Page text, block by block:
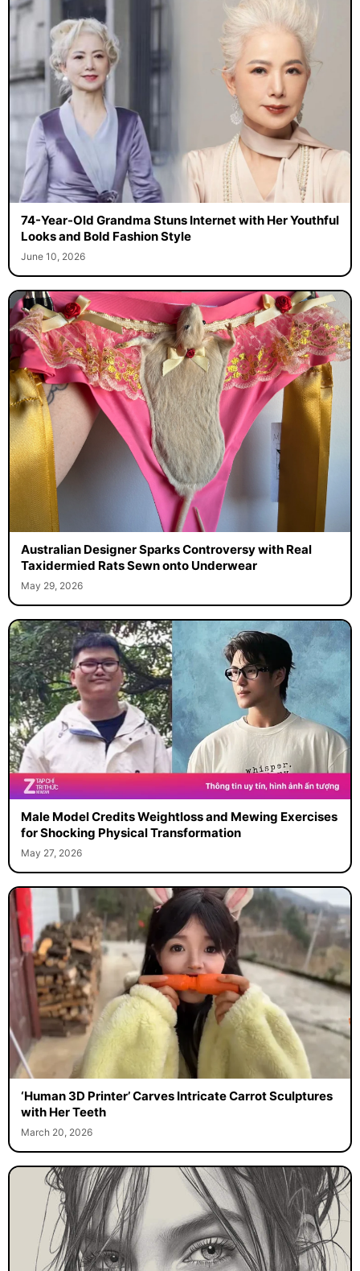
74-Year-Old Grandma Stuns Internet with Her Youthful
Looks and Bold Fashion Style
June 10, 2026
Australian Designer Sparks Controversy with Real
Taxidermied Rats Sewn onto Underwear
May 29, 2026
Male Model Credits Weightloss and Mewing Exercises
for Shocking Physical Transformation
May 27, 2026
‘Human 3D Printer’ Carves Intricate Carrot Sculptures
with Her Teeth
March 20, 2026